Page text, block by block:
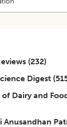
(232)
Digest (
Dairy and
Anusandhan